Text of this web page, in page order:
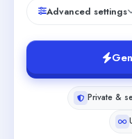
Advanced settings
Private &